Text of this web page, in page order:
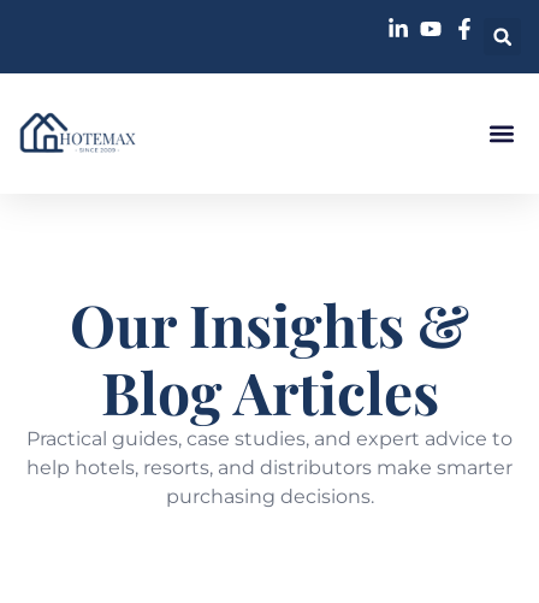
Our Insights &
Blog Articles
Practical guides, case studies, and expert advice to
help hotels, resorts, and distributors make smarter
purchasing decisions.